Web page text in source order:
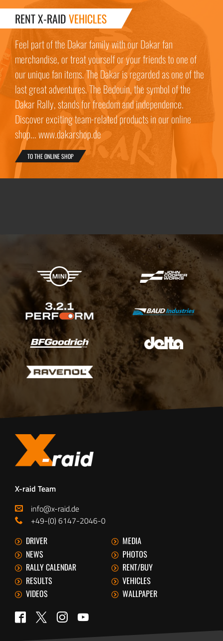
RENT X-RAIDVEHICLES
Feel part of the Dakar family with our Dakar fan
merchandise, or treat yourself or your friends to one of
our unique fan items. The Dakar is regarded as one of the
last great adventures. The Bedouin, the symbol of the
Dakar Rally, stands for freedom and independence.
Discover exciting team-related products in our online
shop... www.dakarshop.de
TO THE ONLINE SHOP
X-raid Partners
X-raid Team
info@x-raid.de
+49-(0) 6147-2046-0
DRIVER
MEDIA
NEWS
PHOTOS
RALLY CALENDAR
RENT/BUY
RESULTS
VEHICLES
VIDEOS
WALLPAPER
Facebook
Twitter Instagram